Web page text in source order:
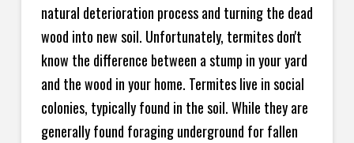
natural deterioration process and turning the dead
wood into new soil. Unfortunately, termites don't
know the difference between a stump in your yard
and the wood in your home. Termites live in social
colonies, typically found in the soil. While they are
generally found foraging underground for fallen